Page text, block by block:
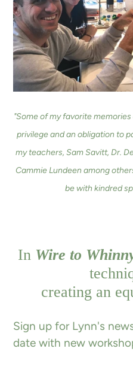
"Some of my favorite
privilege and an obligation to
my teachers, Sam Savitt, Dr.
Cammie Lundeen among
be with kindred
In Wire to
creating an
Sign up for Lynn's
date with new